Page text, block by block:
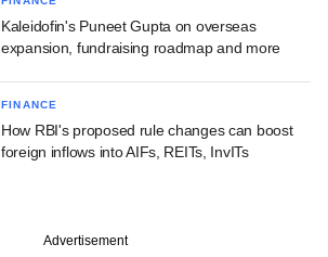
Kaleidofin's Puneet Gupta on overseas
expansion, fundraising roadmap and more
FINANCE
How RBI's proposed rule changes can boost
foreign inflows into AIFs, REITs, InvITs
Advertisement